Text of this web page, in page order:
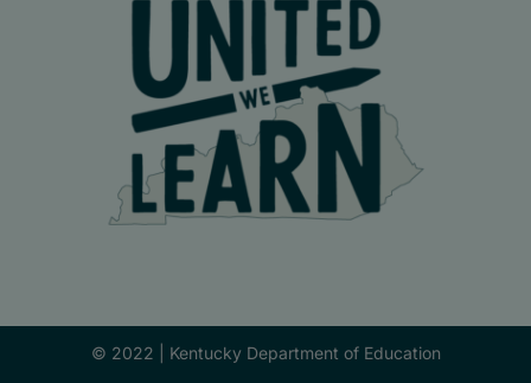
© 2022 | Kentucky Department of Education